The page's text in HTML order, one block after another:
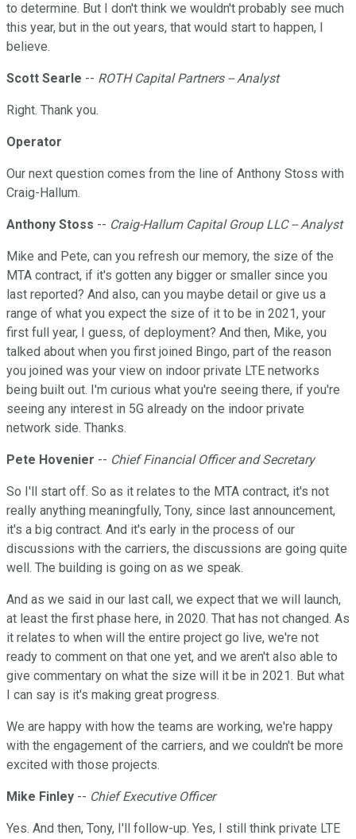
to determine. But I don't think we wouldn't probably see much
this year, but in the out years, that would start to happen, I
believe.
Scott Searle -- ROTH Capital Partners -- Analyst
Right. Thank you.
Operator
Our next question comes from the line of Anthony Stoss with
Craig-Hallum.
Anthony Stoss -- Craig-Hallum Capital Group LLC -- Analyst
Mike and Pete, can you refresh our memory, the size of the
MTA contract, if it's gotten any bigger or smaller since you
last reported? And also, can you maybe detail or give us a
range of what you expect the size of it to be in 2021, your
first full year, I guess, of deployment? And then, Mike, you
talked about when you first joined Bingo, part of the reason
you joined was your view on indoor private LTE networks
being built out. I'm curious what you're seeing there, if you're
seeing any interest in 5G already on the indoor private
network side. Thanks.
Pete Hovenier -- Chief Financial Officer and Secretary
So I'll start off. So as it relates to the MTA contract, it's not
really anything meaningfully, Tony, since last announcement,
it's a big contract. And it's early in the process of our
discussions with the carriers, the discussions are going quite
well. The building is going on as we speak.
And as we said in our last call, we expect that we will launch,
at least the first phase here, in 2020. That has not changed. As
it relates to when will the entire project go live, we're not
ready to comment on that one yet, and we aren't also able to
give commentary on what the size will it be in 2021. But what
I can say is it's making great progress.
We are happy with how the teams are working, we're happy
with the engagement of the carriers, and we couldn't be more
excited with those projects.
Mike Finley -- Chief Executive Officer
Yes. And then, Tony, I'll follow-up. Yes, I still think private LTE